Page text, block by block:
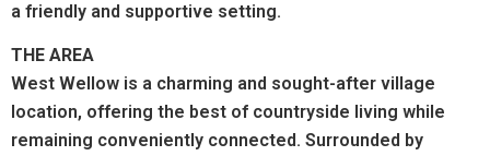
a friendly and supportive setting.
THE AREA
West Wellow is a charming and sought-after village
location, offering the best of countryside living while
remaining conveniently connected. Surrounded by